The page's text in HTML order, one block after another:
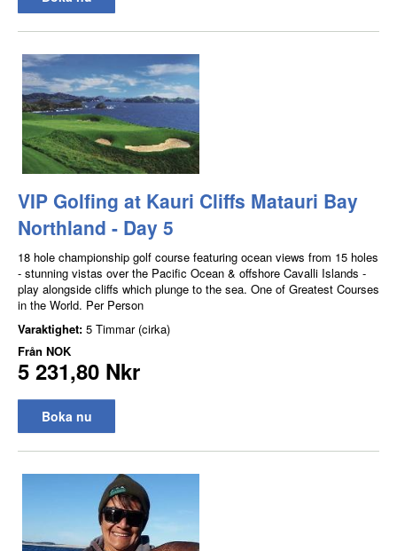
VIP Golfing at Kauri Cliffs Matauri Bay
Northland - Day 5
18 hole championship golf course featuring ocean views from 15 holes
- stunning vistas over the Pacific Ocean & offshore Cavalli Islands -
play alongside cliffs which plunge to the sea. One of Greatest Courses
in the World. Per Person
Varaktighet: 5 Timmar (cirka)
Från NOK
5 231,80 Nkr
Boka nu